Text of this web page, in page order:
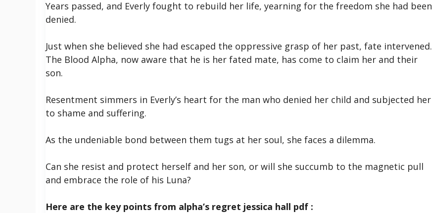
Years passed, and Everly fought to rebuild her life, yearning for the freedom she had been
denied.
Just when she believed she had escaped the oppressive grasp of her past, fate intervened.
The Blood Alpha, now aware that he is her fated mate, has come to claim her and their
son.
Resentment simmers in Everly’s heart for the man who denied her child and subjected her
to shame and suffering.
As the undeniable bond between them tugs at her soul, she faces a dilemma.
Can she resist and protect herself and her son, or will she succumb to the magnetic pull
and embrace the role of his Luna?
Here are the key points from alpha’s regret jessica hall pdf :